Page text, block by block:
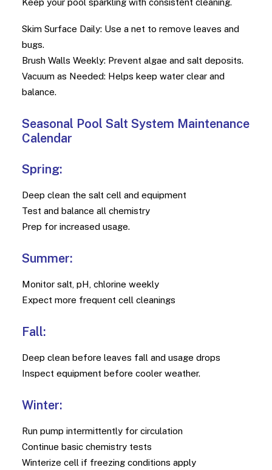
Keep your pool sparkling with consistent cleaning.
Skim Surface Daily: Use a net to remove leaves and
bugs.
Brush Walls Weekly: Prevent algae and salt deposits.
Vacuum as Needed: Helps keep water clear and
balance.
Seasonal Pool Salt System Maintenance
Calendar
Spring:
Deep clean the salt cell and equipment
Test and balance all chemistry
Prep for increased usage.
Summer:
Monitor salt, pH, chlorine weekly
Expect more frequent cell cleanings
Fall:
Deep clean before leaves fall and usage drops
Inspect equipment before cooler weather.
Winter:
Run pump intermittently for circulation
Continue basic chemistry tests
Winterize cell if freezing conditions apply